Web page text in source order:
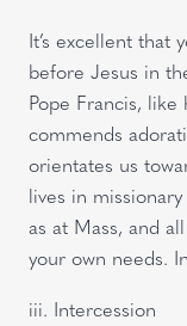
It’s excellent that
before Jesus in
Pope Francis,
commends
orientates us
lives in
as at Mass, and
your own needs.
iii. Intercession